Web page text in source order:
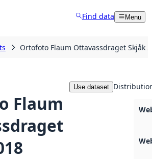
Find data Menu
Ortofoto Flaum Ottavassdraget Skjåk
Flaum
Use dataset